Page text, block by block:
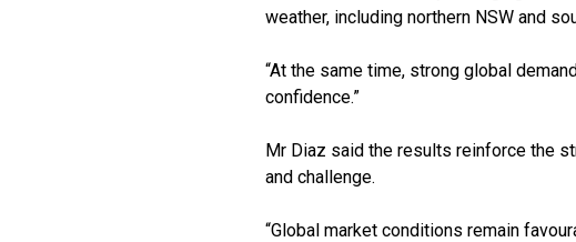
weather, including northern NSW and
“At the same time, strong global
confidence.”
Mr Diaz said the results reinforce the
and challenge.
“Global market conditions remain